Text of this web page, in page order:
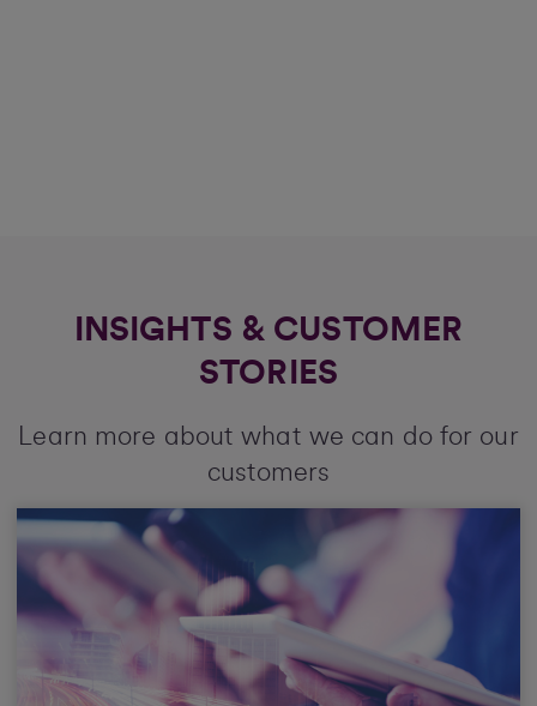
INSIGHTS & CUSTOMER
STORIES
Learn more about what we can do for our
customers